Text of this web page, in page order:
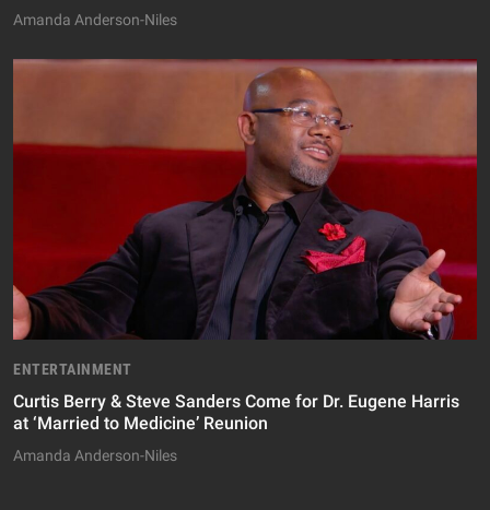
Amanda Anderson-Niles
ENTERTAINMENT
Curtis Berry & Steve Sanders Come for Dr. Eugene Harris
at ‘Married to Medicine’ Reunion
Amanda Anderson-Niles